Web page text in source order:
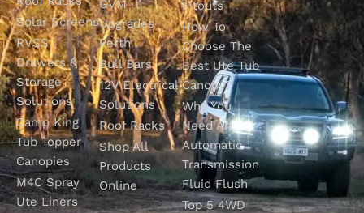
Solar Screens
RVSS
Drawers &
Storage
Solutions
Camp King
Tub Topper
Canopies
M4C Spray
Ute Liners
GVM
Upgrades
Perth
Bull Bars
12V Electrical
Solutions
Roof Racks
Shop All
Products
Online
Fitouts
How To
Choose The
Best Ute Tub
Canopy?
Why You
Need An
Automatic
Transmission
Fluid Flush
Top 5 4WD